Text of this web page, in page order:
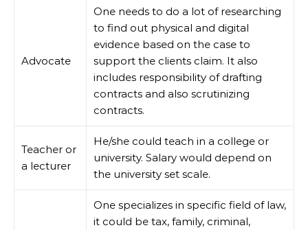
Advocate
One needs to do a lot of researching
to find out physical and digital
evidence based on the case to
support the clients claim. It also
includes responsibility of drafting
contracts and also scrutinizing
contracts.
Teacher or
a lecturer
He/she could teach in a college or
university. Salary would depend on
the university set scale.
One specializes in specific field of law,
it could be tax, family, criminal,